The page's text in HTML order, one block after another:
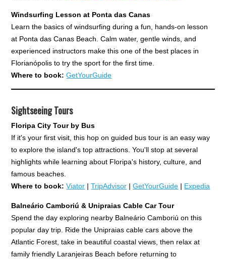
Windsurfing Lesson at Ponta das Canas
Learn the basics of windsurfing during a fun, hands-on lesson
at Ponta das Canas Beach. Calm water, gentle winds, and
experienced instructors make this one of the best places in
Florianópolis to try the sport for the first time.
Where to book: GetYourGuide
Sightseeing Tours
Floripa City Tour by Bus
If it's your first visit, this hop on guided bus tour is an easy way
to explore the island's top attractions. You'll stop at several
highlights while learning about Floripa's history, culture, and
famous beaches.
Where to book: Viator |TripAdvisor |GetYourGuide | Expedia
Balneário Camboriú & Unipraias Cable Car Tour
Spend the day exploring nearby Balneário Camboriú on this
popular day trip. Ride the Unipraias cable cars above the
Atlantic Forest, take in beautiful coastal views, then relax at
family friendly Laranjeiras Beach before returning to